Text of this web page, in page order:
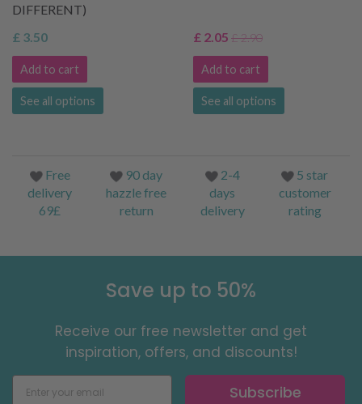
DIFFERENT)
£ 3.50
Add to cart
See all options
£ 2.05 £ 2.90
Add to cart
See all options
Free
delivery
69£
90 day
hazzle free
return
2-4
days
delivery
5 star
customer
rating
Save up to 50%
Receive our free newsletter and get
inspiration, offers, and discounts!
Subscribe